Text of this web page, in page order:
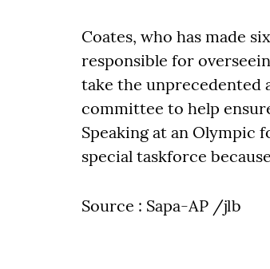
Coates, who has made
responsible for
take the unprecedented
committee to help
Speaking at an Olympic
special taskforce
Source : Sapa-AP /jlb